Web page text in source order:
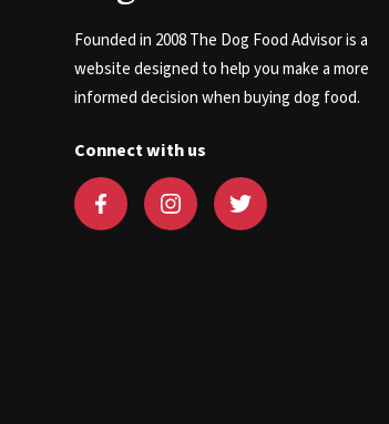
Founded in 2008 The Dog Food Advisor is a
website designed to help you make a more
informed decision when buying dog food.
Connect with us